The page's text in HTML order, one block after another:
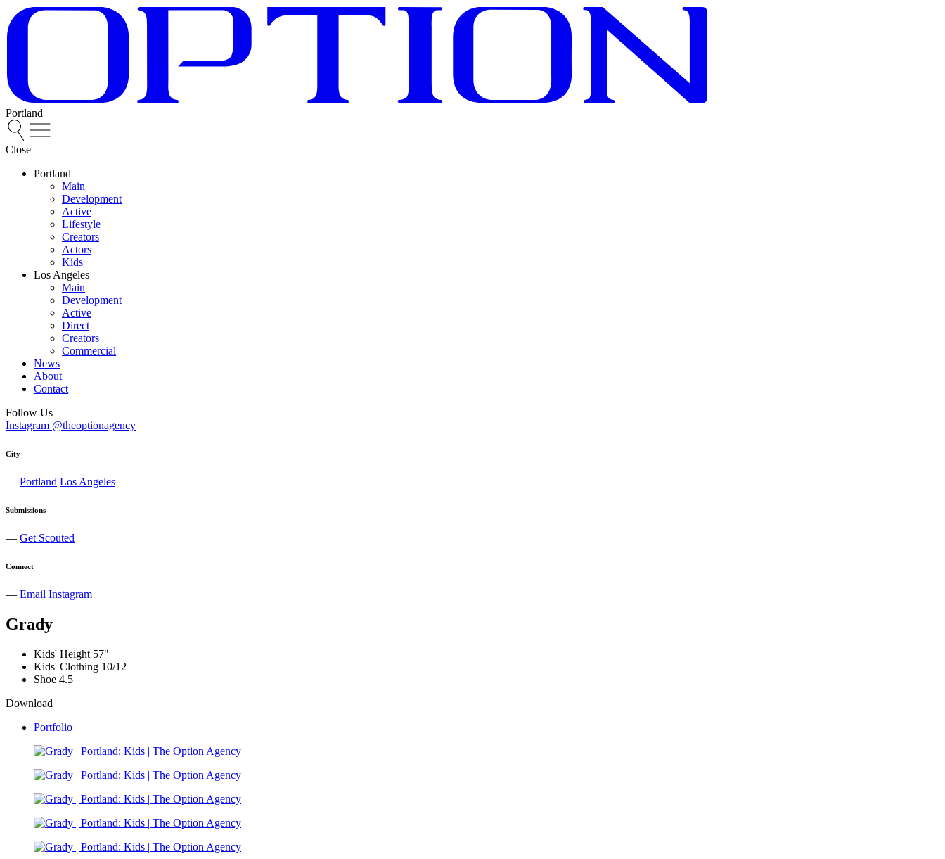
Portland
Close
Portland
Main
Development
Active
Lifestyle
Creators
Actors
Kids
Los Angeles
Main
Development
Active
Direct
Creators
Commercial
News
About
Contact
Follow Us
Instagram @theoptionagency
City
— Portland Los Angeles
Submissions
— Get Scouted
Connect
— Email Instagram
Grady
Kids' Height 57"
Kids' Clothing 10/12
Shoe 4.5
Download
Portfolio